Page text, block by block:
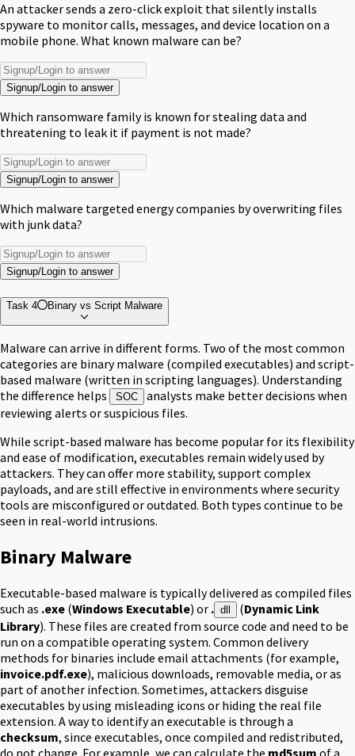
An attacker sends a zero-click exploit that silently installs
spyware to monitor calls, messages, and device location on a
mobile phone. What known malware can be?
Signup/Login to answer
Which ransomware family is known for stealing data and
threatening to leak it if payment is not made?
Signup/Login to answer
Which malware targeted energy companies by overwriting files
with junk data?
Signup/Login to answer
Task 4 Binary vs Script Malware
Malware can arrive in different forms. Two of the most common
categories are binary malware (compiled executables) and script-
based malware (written in scripting languages). Understanding
the difference helps
SOC
analysts make better decisions when
reviewing alerts or suspicious files.
While script-based malware has become popular for its flexibility
and ease of modification, executables remain widely used by
attackers. They can offer more stability, support complex
payloads, and are still effective in environments where security
tools are misconfigured or outdated. Both types continue to be
seen in real-world intrusions.
Binary Malware
Executable-based malware is typically delivered as compiled files
such as .exe (Windows Executable) or . dll (Dynamic Link
Library). These files are created from source code and need to be
run on a compatible operating system. Common delivery
methods for binaries include email attachments (for example,
invoice.pdf.exe), malicious downloads, removable media, or as
part of another infection. Sometimes, attackers disguise
executables by using misleading icons or hiding the real file
extension. A way to identify an executable is through a
checksum, since executables, once compiled and redistributed,